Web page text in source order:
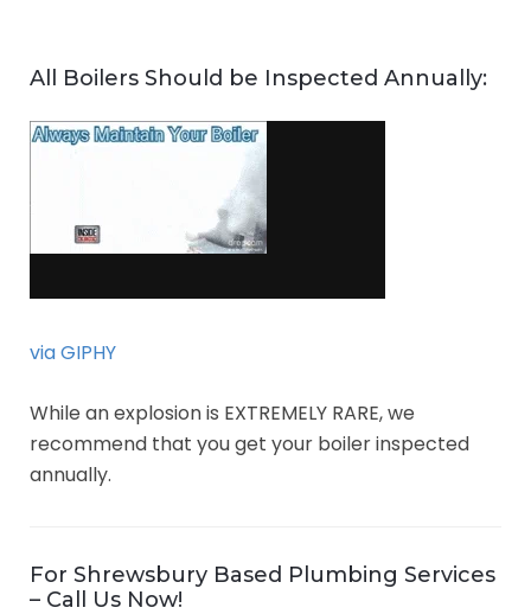
All Boilers Should be Inspected Annually:
via GIPHY
While an explosion is EXTREMELY RARE, we
recommend that you get your boiler inspected
annually.
For Shrewsbury Based Plumbing Services
– Call Us Now!